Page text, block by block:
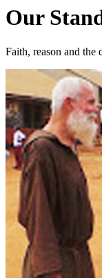
Our
Faith, reason and